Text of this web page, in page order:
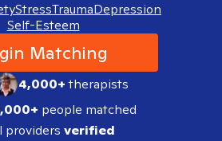
StressTraumaDepression
Self-Esteem
Matching
4,000+therapists
people matched
providers verified